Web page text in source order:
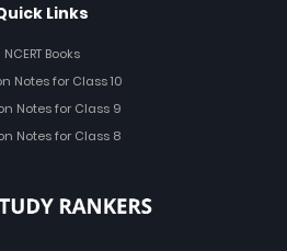
Links
NCERT Books
Notes for Class 10
Notes for Class 9
Notes for Class 8